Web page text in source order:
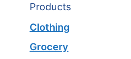
Products
Clothing
Grocery